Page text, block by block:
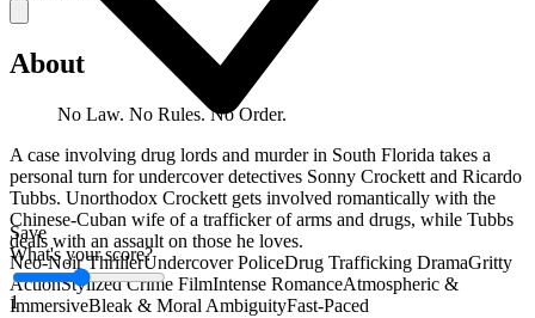
Save
What's your score?
1
About
No Law. No Rules. No Order.
A case involving drug lords and murder in South Florida takes a
personal turn for undercover detectives Sonny Crockett and Ricardo
Tubbs. Unorthodox Crockett gets involved romantically with the
Chinese-Cuban wife of a trafficker of arms and drugs, while Tubbs
deals with an assault on those he loves.
Neo-Noir ThrillerUndercover PoliceDrug Trafficking DramaGritty
ActionStylized Crime FilmIntense RomanceAtmospheric &
ImmersiveBleak & Moral AmbiguityFast-Paced